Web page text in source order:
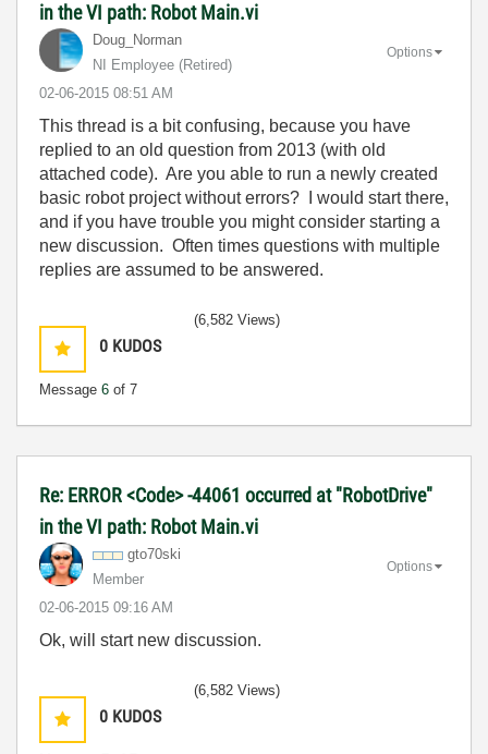
in the VI path: Robot Main.vi
Doug_Norman
NI Employee (retired)
‎02-06-2015 08:51 AM
Options
This thread is a bit confusing, because you have
replied to an old question from 2013 (with old
attached code). Are you able to run a newly created
basic robot project without errors? I would start there,
and if you have trouble you might consider starting a
new discussion. Often times questions with multiple
replies are assumed to be answered.
0 KUDOS
Message 6 of 7
(6,582 Views)
Re: ERROR <Code> -44061 occurred at "RobotDrive"
in the VI path: Robot Main.vi
gto70ski
Member
‎02-06-2015 09:16 AM
Options
Ok, will start new discussion.
0 KUDOS
(6,582 Views)